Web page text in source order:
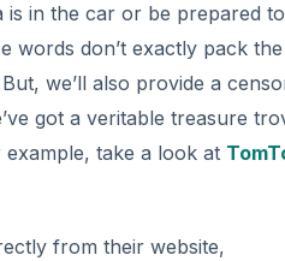
is in the car or be prepared
don’t exactly pack the
we’ll also provide a
got a veritable treasure
take a look at
from their website,